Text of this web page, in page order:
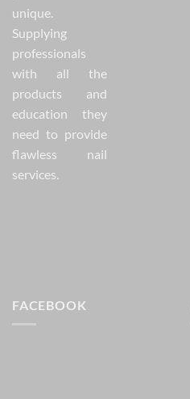
unique.
Supplying
professionals
with all the
products and
education they
need to provide
flawless nail
services.
FACEBOOK